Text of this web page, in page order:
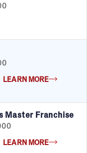
LEARN MORE
Master Franchise
LEARN MORE